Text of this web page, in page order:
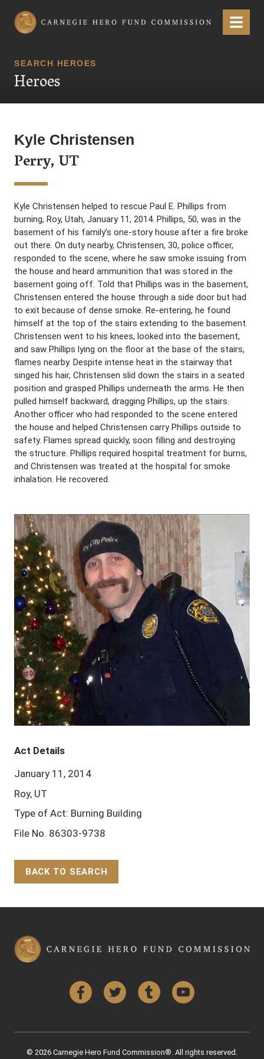
Carnegie Hero Fund Commission Menu
SEARCH HEROES
Heroes
Kyle Christensen
Perry, UT
Kyle Christensen helped to rescue Paul E. Phillips from
burning, Roy, Utah, January 11, 2014. Phillips, 50, was in the
basement of his family’s one-story house after a fire broke
out there. On duty nearby, Christensen, 30, police officer,
responded to the scene, where he saw smoke issuing from
the house and heard ammunition that was stored in the
basement going off. Told that Phillips was in the basement,
Christensen entered the house through a side door but had
to exit because of dense smoke. Re-entering, he found
himself at the top of the stairs extending to the basement.
Christensen went to his knees, looked into the basement,
and saw Phillips lying on the floor at the base of the stairs,
flames nearby. Despite intense heat in the stairway that
singed his hair, Christensen slid down the stairs in a seated
position and grasped Phillips underneath the arms. He then
pulled himself backward, dragging Phillips, up the stairs.
Another officer who had responded to the scene entered
the house and helped Christensen carry Phillips outside to
safety. Flames spread quickly, soon filling and destroying
the structure. Phillips required hospital treatment for burns,
and Christensen was treated at the hospital for smoke
inhalation. He recovered.
Act Details
January 11, 2014
Roy, UT
Type of Act: Burning Building
File No. 86303-9738
BACK TO SEARCH
FacebookTwitter Tumblr YouTube
© 2026 Carnegie Hero Fund Commission®. All rights reserved.